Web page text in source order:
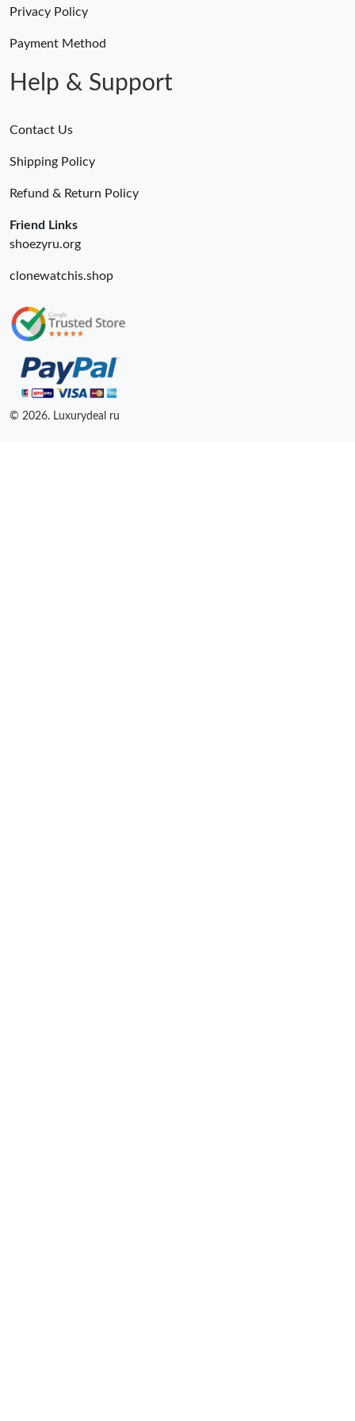
Privacy Policy
Payment Method
Help & Support
Contact Us
Shipping Policy
Refund & Return Policy
Friend Links
shoezyru.org
clonewatchis.shop
© 2026. Luxurydeal ru